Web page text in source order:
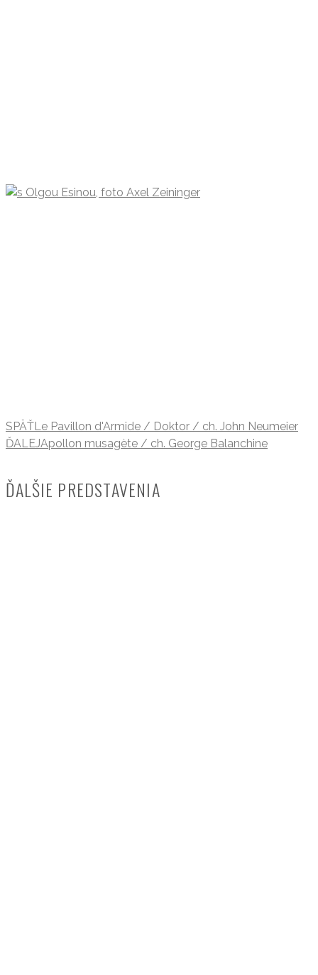
SPÄŤLe Pavillon d'Armide / Doktor / ch. John Neumeier
ĎALEJApollon musagète / ch. George Balanchine
ĎALŠIE PREDSTAVENIA